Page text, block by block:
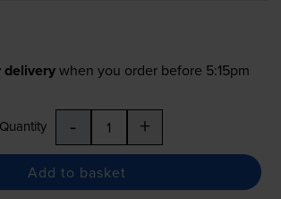
deliverywhen you order before 5:15pm
Quantity - +
Add to basket